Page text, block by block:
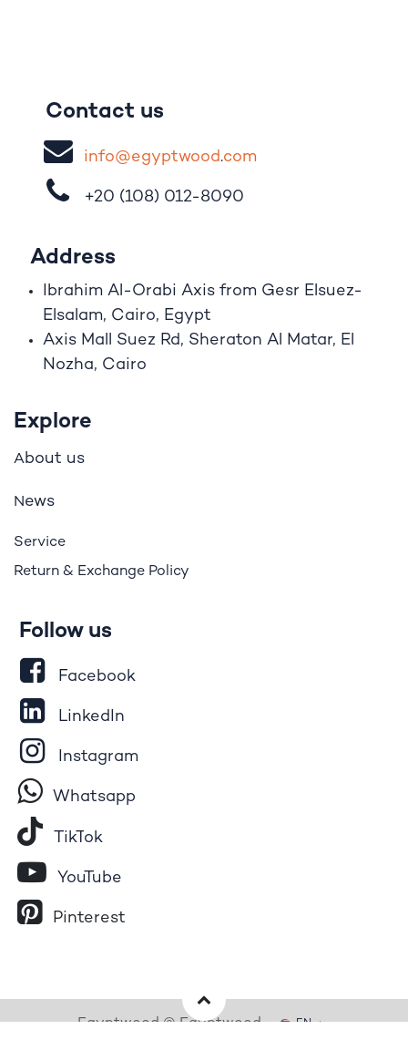
Contact us
info@egyptwood​.com
+20 (108) 012-8090
Address
Ibrahim A -Orabi Axis from Gesr Elsuez-
Elsalam, Cairo, Egypt
Axis Mall Suez Rd, Sheraton Al Matar, El
Nozha, Cairo
Explore
About us
News
Service
Return & Exchange Policy
Follow us
Facebook
LinkedIn
Instagram
Whatsapp
Tik​To​k
YouTube
Pinterest
Egyptwood © Egyptwood EN